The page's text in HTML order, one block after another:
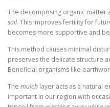
The decomposing organic matter
soil. This improves fertility for
becomes more supportive and
This method causes minimal
preserves the delicate structure
Beneficial organisms like
The mulch layer acts as a natural
important in our region with